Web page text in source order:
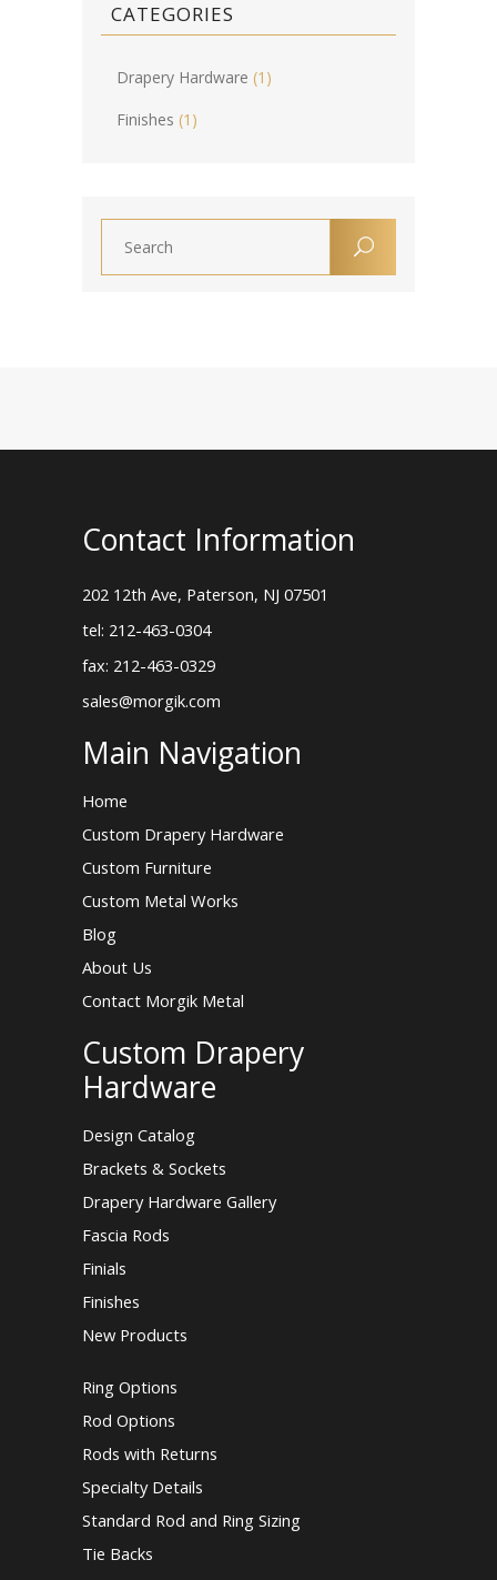
CATEGORIES
Drapery Hardware (1)
Finishes (1)
Contact Information
202 12th Ave, Paterson, NJ 07501
tel: 212-463-0304
fax: 212-463-0329
sales@morgik.com
Main Navigation
Home
Custom Drapery Hardware
Custom Furniture
Custom Metal Works
Blog
About Us
Contact Morgik Metal
Custom Drapery
Hardware
Design Catalog
Brackets & Sockets
Drapery Hardware Gallery
Fascia Rods
Finials
Finishes
New Products
Ring Options
Rod Options
Rods with Returns
Specialty Details
Standard Rod and Ring Sizing
Tie Backs